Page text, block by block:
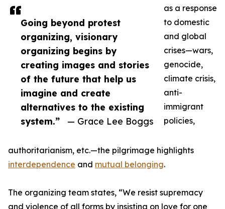
Going beyond protest
organizing, visionary
organizing begins by
creating images and stories
of the future that help us
imagine and create
alternatives to the existing
system.”
— Grace Lee Boggs
as a response
to domestic
and global
crises—wars,
genocide,
climate crisis,
anti-
immigrant
policies,
authoritarianism, etc.—the pilgrimage highlights
interdependence and mutual belonging.
The organizing team states, “We resist supremacy
and violence of all forms by insisting on love for one